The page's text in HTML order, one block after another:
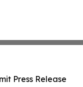
Press Release